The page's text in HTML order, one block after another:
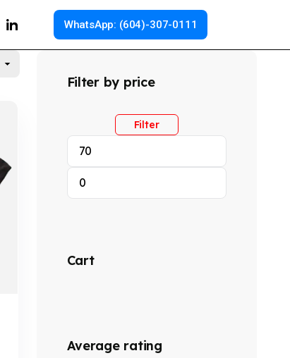
WhatsApp: (604)-307-0111
Filter by price
Filter
Cart
Average rating